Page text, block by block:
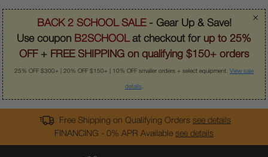
×
BACK 2 SCHOOL SALE- Gear Up & Save!
Use coupon B2SCHOOLat checkout for up to 25%
OFF + FREE SHIPPING on qualifying $150+ orders
25% OFF $300+ | 20% OFF $150+ | 10% OFF smaller orders + select equipment. View sale
details.
Free Shipping on Qualifying Orders see details
FINANCING - 0% APR Available see details